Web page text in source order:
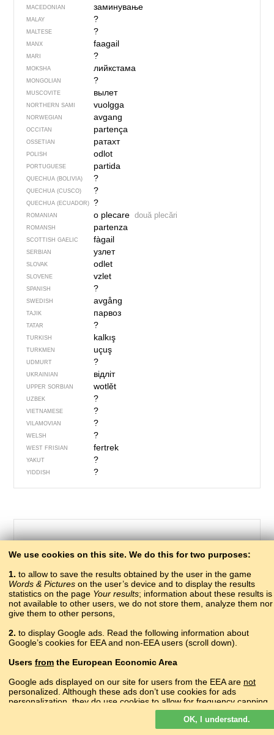
MACEDONIAN заминување
MALAY ?
MALTESE ?
MANX faagail
MARI ?
MOKSHA лийкстама
MONGOLIAN ?
MUSCOVITE вылет
NORTHERN SAMI vuolgga
NORWEGIAN avgang
OCCITAN partença
OSSETIAN ратахт
POLISH odlot
PORTUGUESE partida
QUECHUA (BOLIVIA) ?
QUECHUA (CUSCO) ?
QUECHUA (ECUADOR) ?
ROMANIAN o plecare două plecări
ROMANSH partenza
SCOTTISH GAELIC fàgail
SERBIAN узлет
SLOVAK odlet
SLOVENE vzlet
SPANISH ?
SWEDISH avgång
TAJIK парвоз
TATAR ?
TURKISH kalkış
TURKMEN uçuş
UDMURT ?
UKRAINIAN відліт
UPPER SORBIAN wotlět
UZBEK ?
VIETNAMESE ?
VILAMOVIAN ?
WELSH ?
WEST FRISIAN fertrek
YAKUT ?
YIDDISH ?
ABAZA мура
ADYGHE ?
AGHUL ?
ALBANIAN ?
ARMENIAN մերժել
We use cookies on this site. We do this for two purposes:
1. to allow to save the results obtained by the user in the game
Words & Pictures on the user’s device and to display the results
statistics on the page Your results; information about these results is
not available to other users, we do not store them, analyze them nor
give them to other persons,
2. to display Google ads. Read the following information about
Google’s cookies for EEA and non-EEA users (scroll down).
Users from the European Economic Area
Google ads displayed on our site for users from the EEA are not
personalized. Although these ads don’t use cookies for ads
personalization, they do use cookies to allow for frequency capping,
aggregated ad reporting, and to combat fraud and abuse.
OK, I understand.